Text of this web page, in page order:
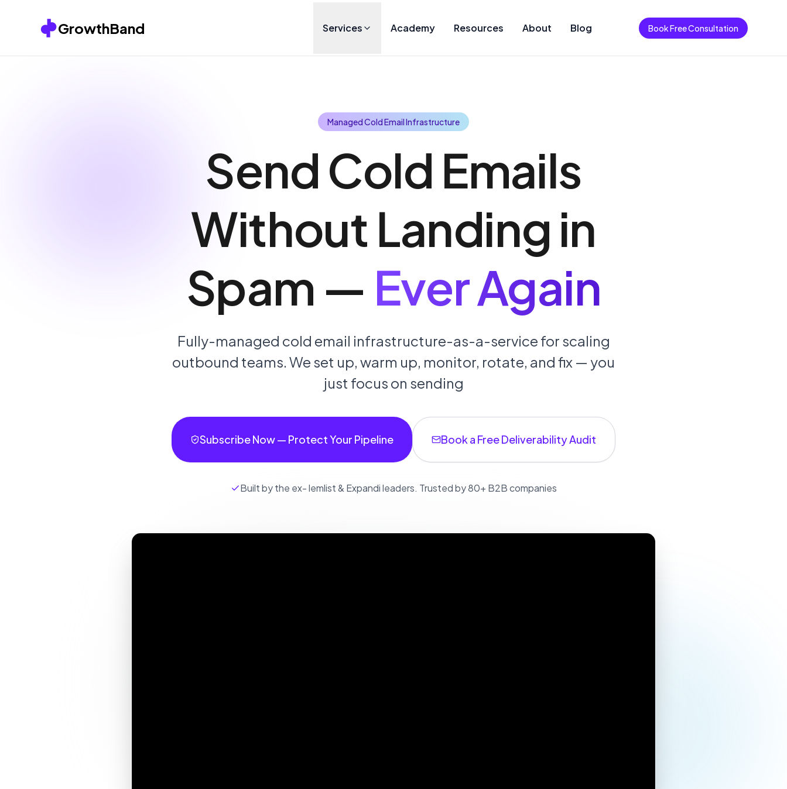
GrowthBand Services Academy Resources About Blog Book Free Consultation
Managed Cold Email Infrastructure
Send Cold Emails
Without Landing in
Spam — Ever Again
Fully-managed cold email infrastructure-as-a-service for scaling
outbound teams. We set up, warm up, monitor, rotate, and fix — you
just focus on sending
Subscribe Now — Protect Your Pipeline Book a Free Deliverability Audit
Built by the ex- lemlist & Expandi leaders. Trusted by 80+ B2B companies